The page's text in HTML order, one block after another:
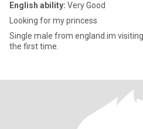
English ability: Very Good
Looking for my princess
Single male from england.im
the first time.